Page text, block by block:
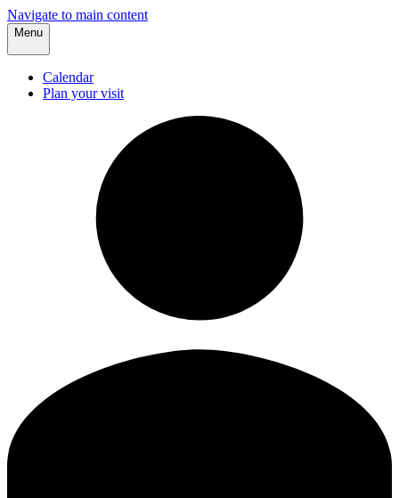
Navigate to main content
Menu
Calendar
Plan your visit